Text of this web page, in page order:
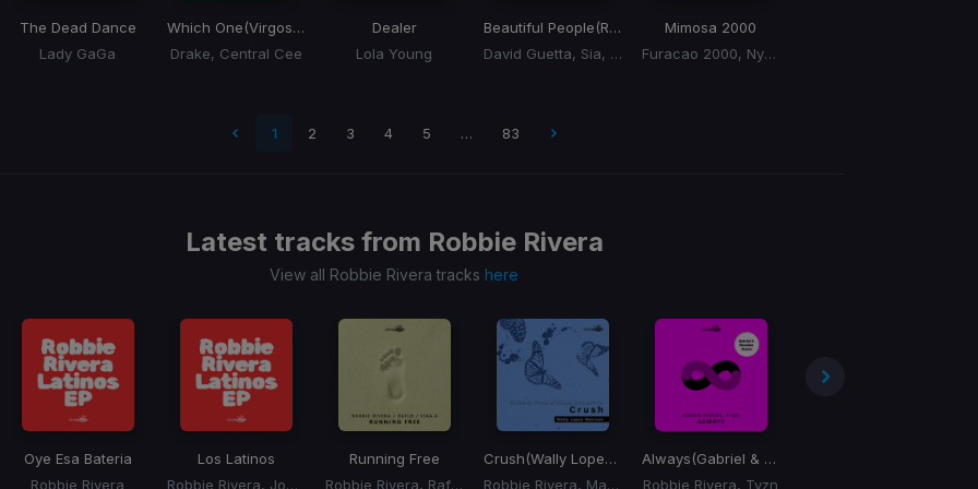
The Dead Dance
Lady GaGa
Which One(Virgos Remix)
Drake, Central Cee
Dealer
Lola Young
Beautiful People(Remix)
David Guetta, Sia, Miss Monique
Mimosa 2000
Furacao 2000, Nyasia
1 2 3 4 5 … 83
Latest tracks from Robbie Rivera
View all Robbie Rivera tracks here
Oye Esa Bateria
Robbie Rivera
Los Latinos
Robbie Rivera, Joe Delgado
Running Free
Robbie Rivera, Raflo, Fina.4
Crush(Wally Lopez Mix)
Robbie Rivera, Maya Simantov
Always(Gabriel & Dresden Mix)
Robbie Rivera, Tyzn